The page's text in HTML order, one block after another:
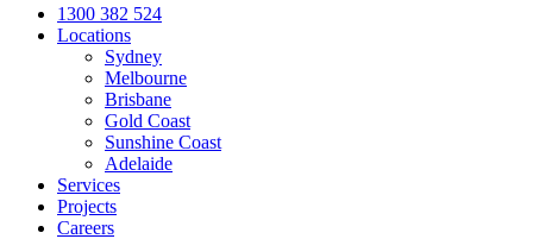
Close
Menu
1300 382 524
Locations
Sydney
Melbourne
Brisbane
Gold Coast
Sunshine Coast
Adelaide
Services
Projects
Careers